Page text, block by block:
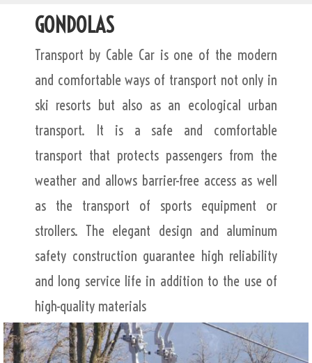
GONDOLAS
Transport by Cable Car is one of the modern
and comfortable ways of transport not only in
ski resorts but also as an ecological urban
transport. It is a safe and comfortable
transport that protects passengers from the
weather and allows barrier-free access as well
as the transport of sports equipment or
strollers. The elegant design and aluminum
safety construction guarantee high reliability
and long service life in addition to the use of
high-quality materials